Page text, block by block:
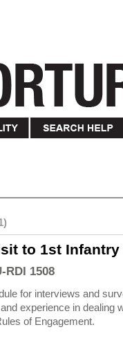
to 1st
RDI 1508
for interviews and
experience in dealing
of Engagement.